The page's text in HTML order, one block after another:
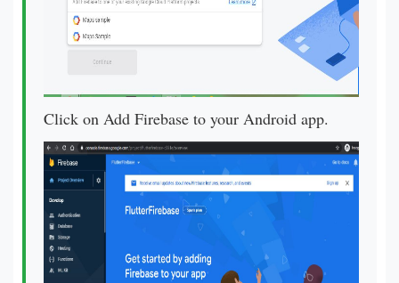
Click on Add Firebase to your Android app.